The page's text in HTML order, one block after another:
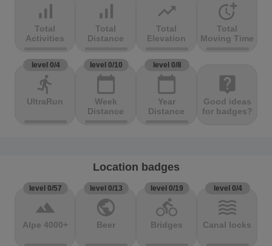
signal_cellular_alt
Total
Activities
signal_cellular_alt
Total
Distance
trending_up
Total
Elevation
more_time
Total
Moving Time
level 0/4
directions_run
UltraRun
level 0/10
calendar_today
Week
Distance
level 0/8
calendar_today
Year
Distance
live_help
Good ideas
for badges?
Location badges
level 0/57
terrain
Alpe 4000+
level 0/13
public
Beer
level 0/19
directions_bike
Bridges
level 0/4
waves
Canal locks